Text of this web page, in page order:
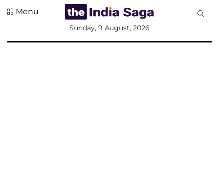
Menu
Sunday, 9 August, 2026